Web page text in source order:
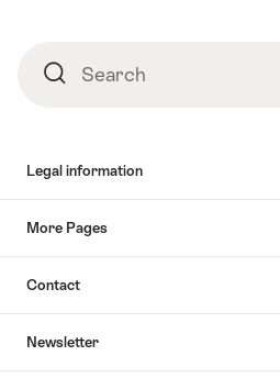
SearchSearch
Legal information
More Pages
Contact
Newsletter